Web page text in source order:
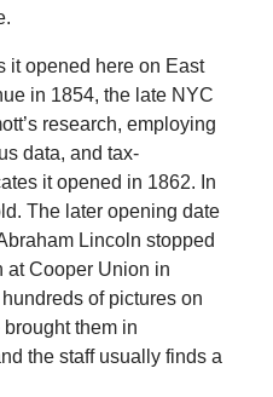
it opened here on East
in 1854, the late NYC
research, employing
data, and tax-
it opened in 1862. In
The later opening date
Lincoln stopped
at Cooper Union in
of pictures on
them in
the staff usually finds a